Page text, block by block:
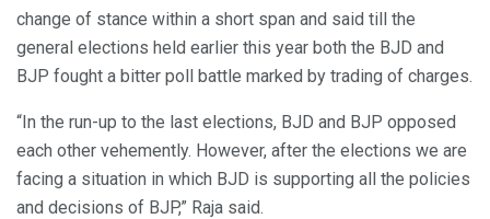
change of stance within a short span and said till the
general elections held earlier this year both the BJD and
BJP fought a bitter poll battle marked by trading of charges.
“In the run-up to the last elections, BJD and BJP opposed
each other vehemently. However, after the elections we are
facing a situation in which BJD is supporting all the policies
and decisions of BJP,” Raja said.